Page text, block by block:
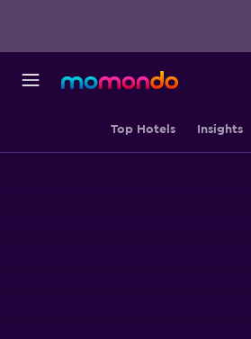
Top Hotels Insights